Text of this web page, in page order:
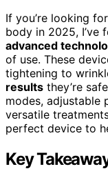
If you’re looking
body in 2025, I’ve
advanced
of use. These
tightening to
results they’re
modes, adjustable
versatile
perfect device to
Key